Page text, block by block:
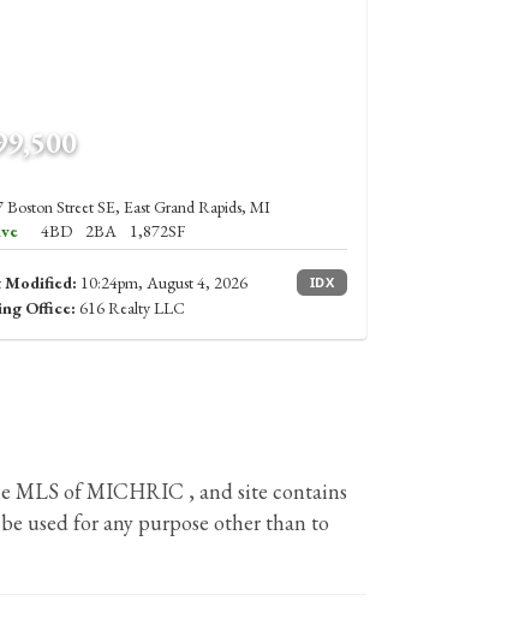
Boston Street SE, East Grand Rapids, MI
4BD 2BA 1,872SF
Modified: 10:24pm, August 4, 2026 IDX
Office: 616 Realty LLC
MLS of MICHRIC , and site contains
used for any purpose other than to